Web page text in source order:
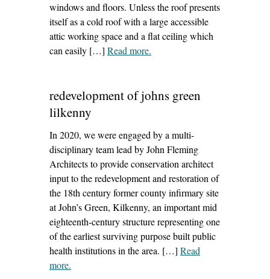
windows and floors. Unless the roof presents
itself as a cold roof with a large accessible
attic working space and a flat ceiling which
can easily […] Read more– ‘how to insulate and ventilate
.
redevelopment of johns green
lilkenny
In 2020, we were engaged by a multi-
disciplinary team lead by John Fleming
Architects to provide conservation architect
input to the redevelopment and restoration of
the 18th century former county infirmary site
at John’s Green, Kilkenny, an important mid
eighteenth‐century structure representing one
of the earliest surviving purpose built public
health institutions in the area. […] Read
more– ‘redevelopment of johns green lilkenny’
.